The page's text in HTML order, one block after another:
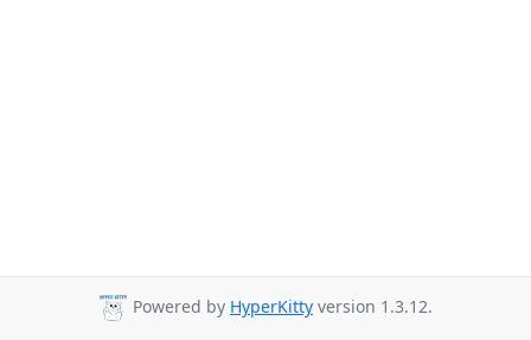
Powered by HyperKitty version 1.3.12.